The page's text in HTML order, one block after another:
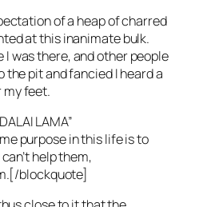
of a heap of charred
at this inanimate bulk.
I was there, and other people
the pit and fancied I heard a
feet.
LAMA”
purpose in this life is to
help them,
blockquote]